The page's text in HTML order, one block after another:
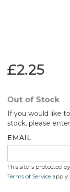
£2.25
Out of Stock
If you would like
stock, please
EMAIL
This site is protected
Terms of Service apply.